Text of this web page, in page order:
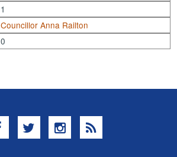
1
Councillor Anna Railton
0
Facebook
TwitterInstagram
RSS